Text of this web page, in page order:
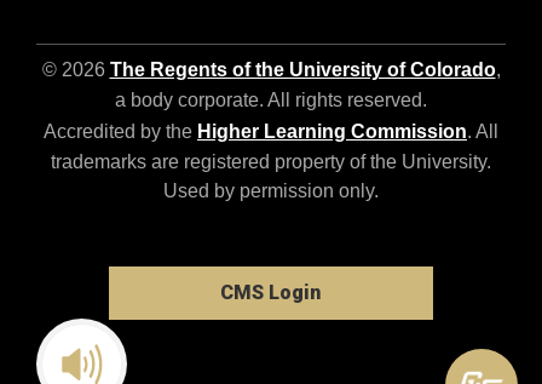
© 2026 The Regents of the University of Colorado,
a body corporate. All rights reserved.
Accredited by the Higher Learning Commission. All
trademarks are registered property of the University.
Used by permission only.
CMS Login